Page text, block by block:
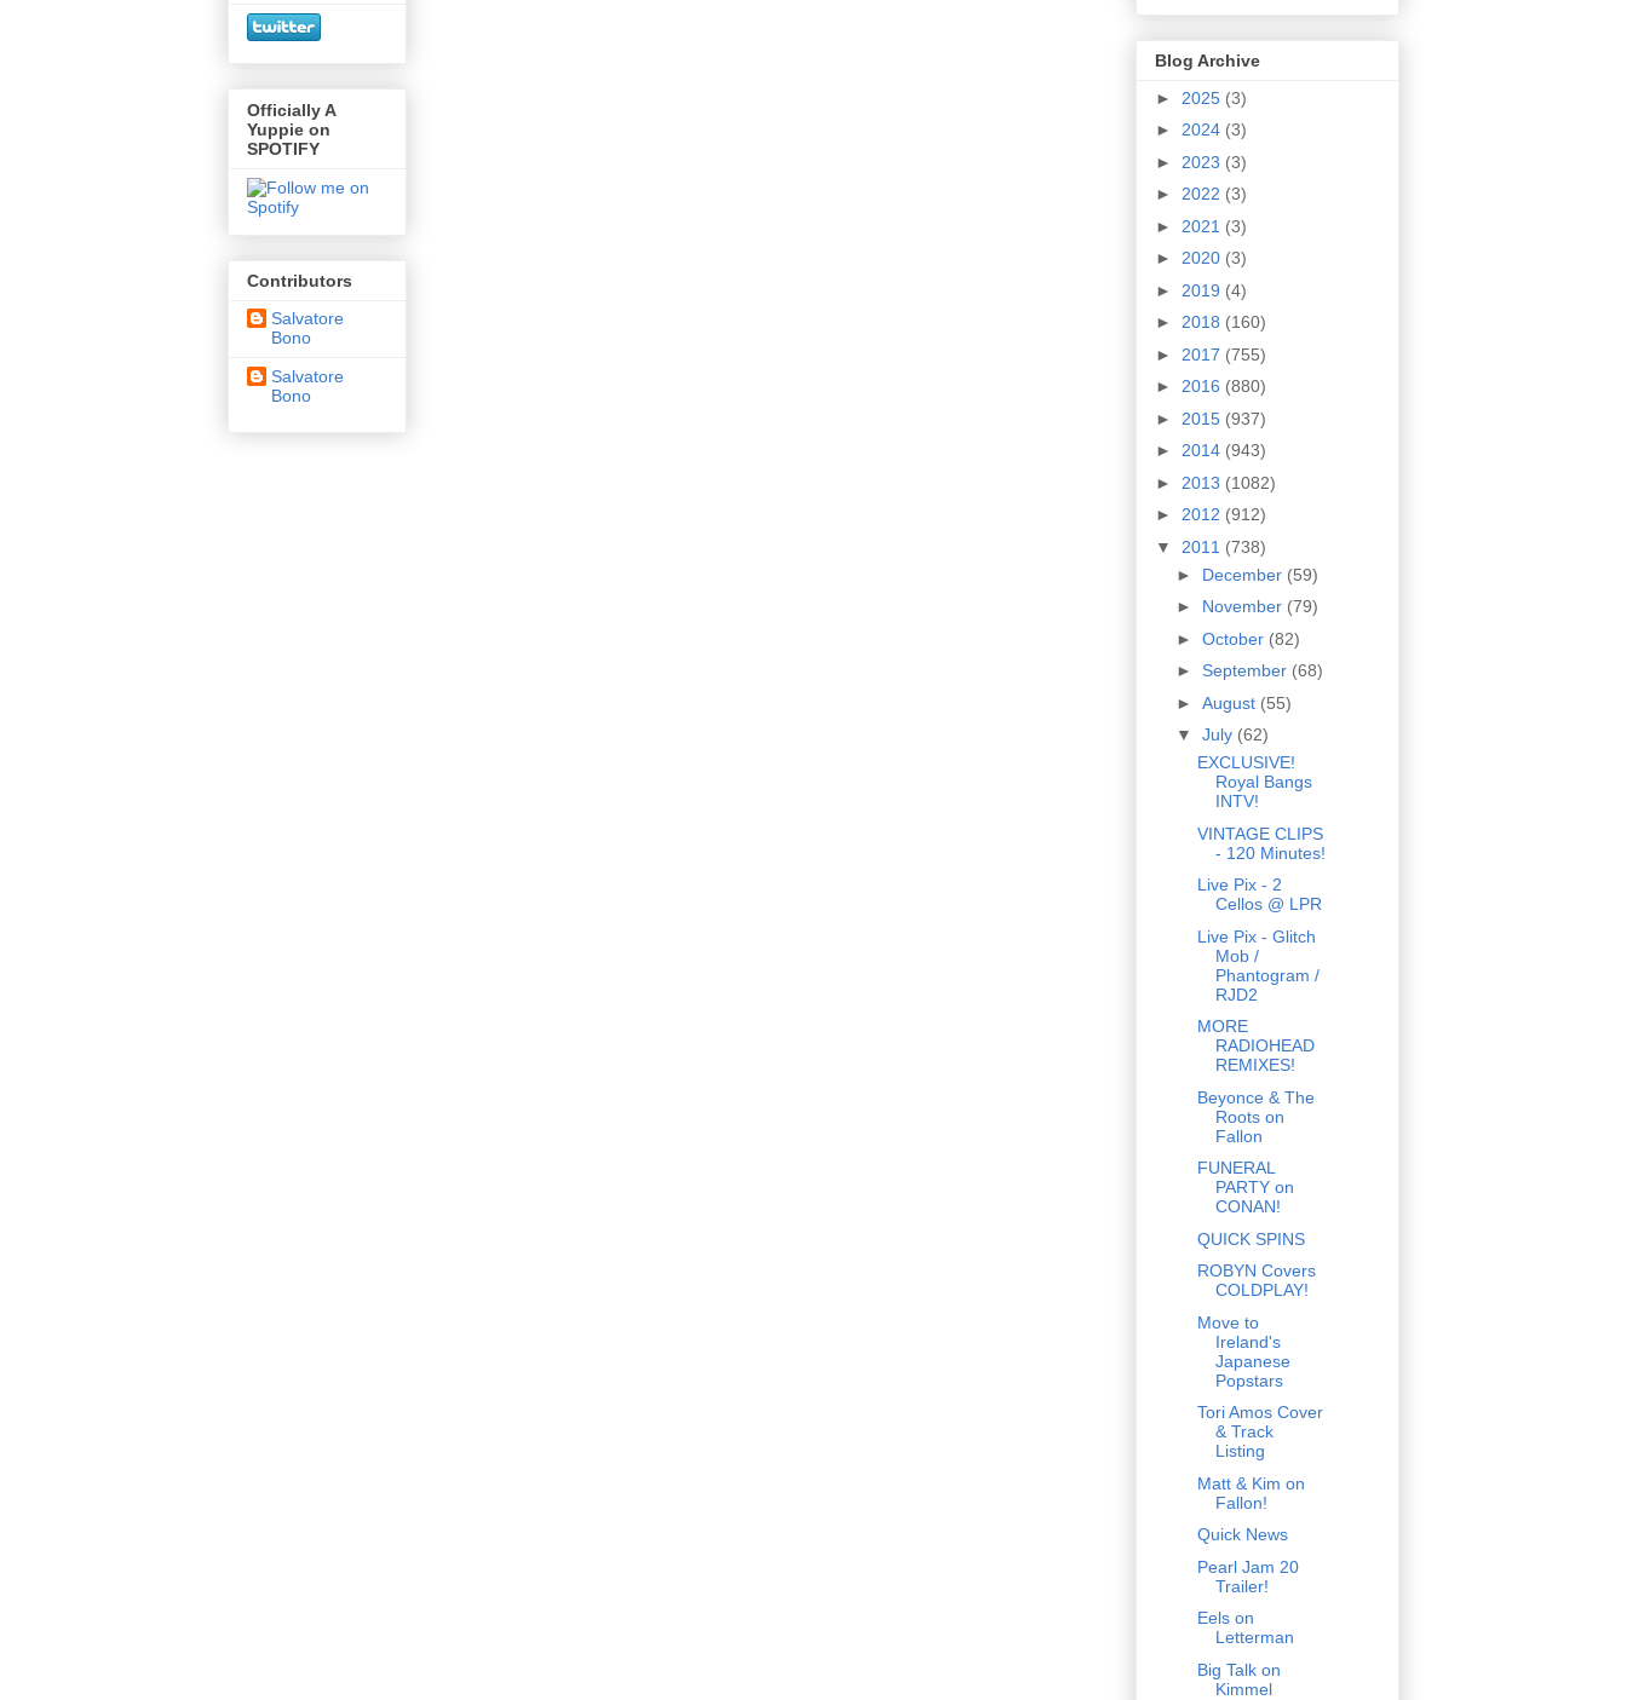
Officially A
Yuppie on
SPOTIFY
Contributors
Salvatore
Bono
Salvatore
Bono
Blog Archive
► 2025 (3)
► 2024 (3)
► 2023 (3)
► 2022 (3)
► 2021 (3)
► 2020 (3)
► 2019 (4)
► 2018 (160)
► 2017 (755)
► 2016 (880)
► 2015 (937)
► 2014 (943)
► 2013 (1082)
► 2012 (912)
▼ 2011 (738)
► December (59)
► November (79)
► October (82)
► September (68)
► August (55)
▼ July (62)
EXCLUSIVE!
Royal Bangs
INTV!
VINTAGE CLIPS
- 120 Minutes!
Live Pix - 2
Cellos @ LPR
Live Pix - Glitch
Mob /
Phantogram /
RJD2
MORE
RADIOHEAD
REMIXES!
Beyonce & The
Roots on
Fallon
FUNERAL
PARTY on
CONAN!
QUICK SPINS
ROBYN Covers
COLDPLAY!
Move to
Ireland's
Japanese
Popstars
Tori Amos Cover
& Track
Listing
Matt & Kim on
Fallon!
Quick News
Pearl Jam 20
Trailer!
Eels on
Letterman
Big Talk on
Kimmel